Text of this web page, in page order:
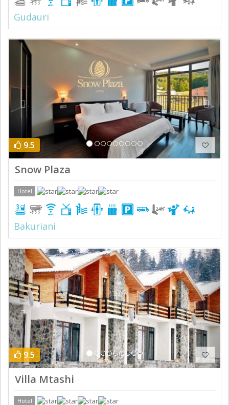
Gudauri
Previous Next
9.5
Snow Plaza
Hotel
Bakuriani
Previous Next
9.5
Villa Mtashi
Hotel